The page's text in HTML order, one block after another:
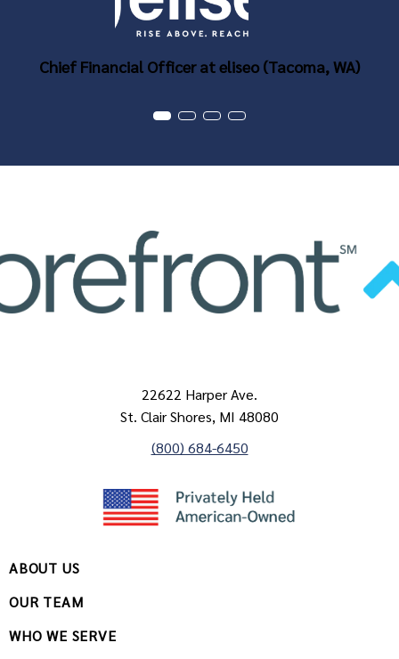
Chief Financial Officer at eliseo (Tacoma, WA)
22622 Harper Ave.
St. Clair Shores, MI 48080
(800) 684-6450
ABOUT US
OUR TEAM
WHO WE SERVE